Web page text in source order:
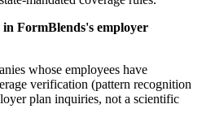
in FormBlends's employer
whose employees have
verification (pattern recognition
plan inquiries, not a scientific